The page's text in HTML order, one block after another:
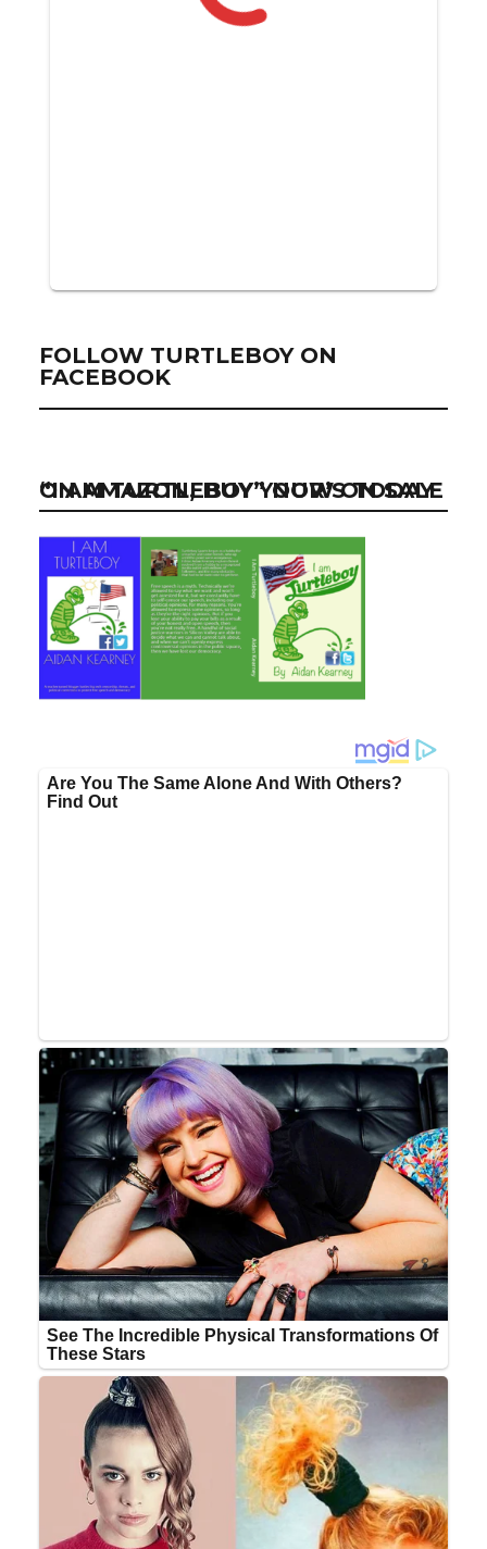
FOLLOW TURTLEBOY ON
FACEBOOK
“I AM TURTLEBOY” NOW ON SALE ON AMAZON, BUY YOUR’S TODAY